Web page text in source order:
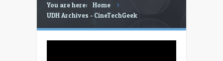
You are here:
Home
UDH Archives - CineTechGeek